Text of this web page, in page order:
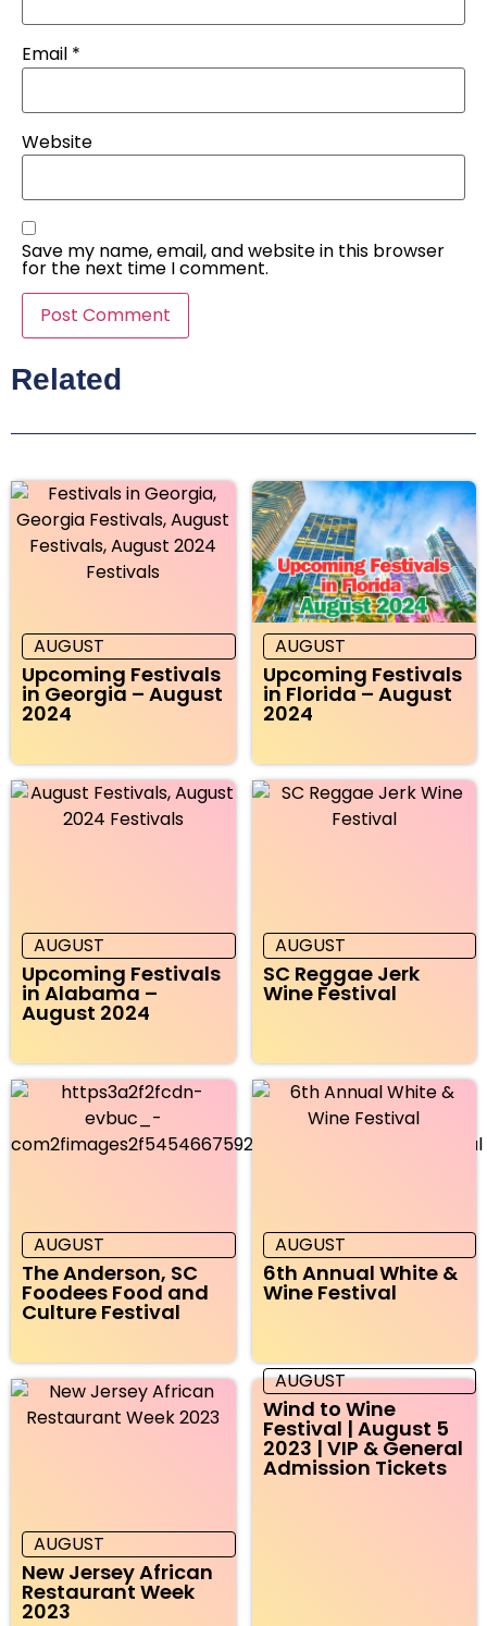
Email *
Website
Save my name, email, and website in this browser
for the next time I comment.
Related
AUGUST
Upcoming Festivals
in Georgia – August
2024
AUGUST
Upcoming Festivals
in Florida – August
2024
AUGUST
Upcoming Festivals
in Alabama –
August 2024
AUGUST
SC Reggae Jerk
Wine Festival
AUGUST
The Anderson, SC
Foodees Food and
Culture Festival
AUGUST
6th Annual White &
Wine Festival
AUGUST
New Jersey African
Restaurant Week
2023
AUGUST
Wind to Wine
Festival | August 5
2023 | VIP & General
Admission Tickets